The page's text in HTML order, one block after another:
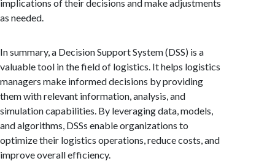
implications of their decisions and make adjustments
as needed.
In summary, a Decision Support System (DSS) is a
valuable tool in the field of logistics. It helps logistics
managers make informed decisions by providing
them with relevant information, analysis, and
simulation capabilities. By leveraging data, models,
and algorithms, DSSs enable organizations to
optimize their logistics operations, reduce costs, and
improve overall efficiency.